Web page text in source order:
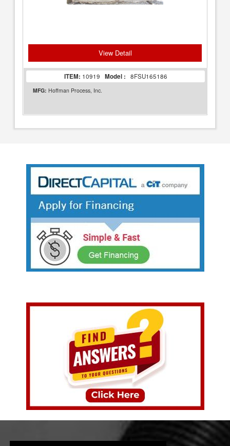
View Detail
ITEM: 10919 Model : 8FSU165186
MFG: Hoffman Process, Inc.